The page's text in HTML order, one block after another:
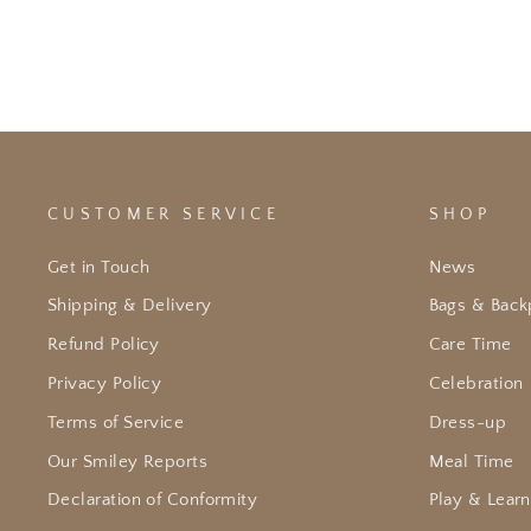
CUSTOMER SERVICE
Get in Touch
Shipping & Delivery
Refund Policy
Privacy Policy
Terms of Service
Our Smiley Reports
Declaration of Conformity
SHOP
News
Bags &
Care Time
Celebration
Dress-up
Meal Time
Play & Learn